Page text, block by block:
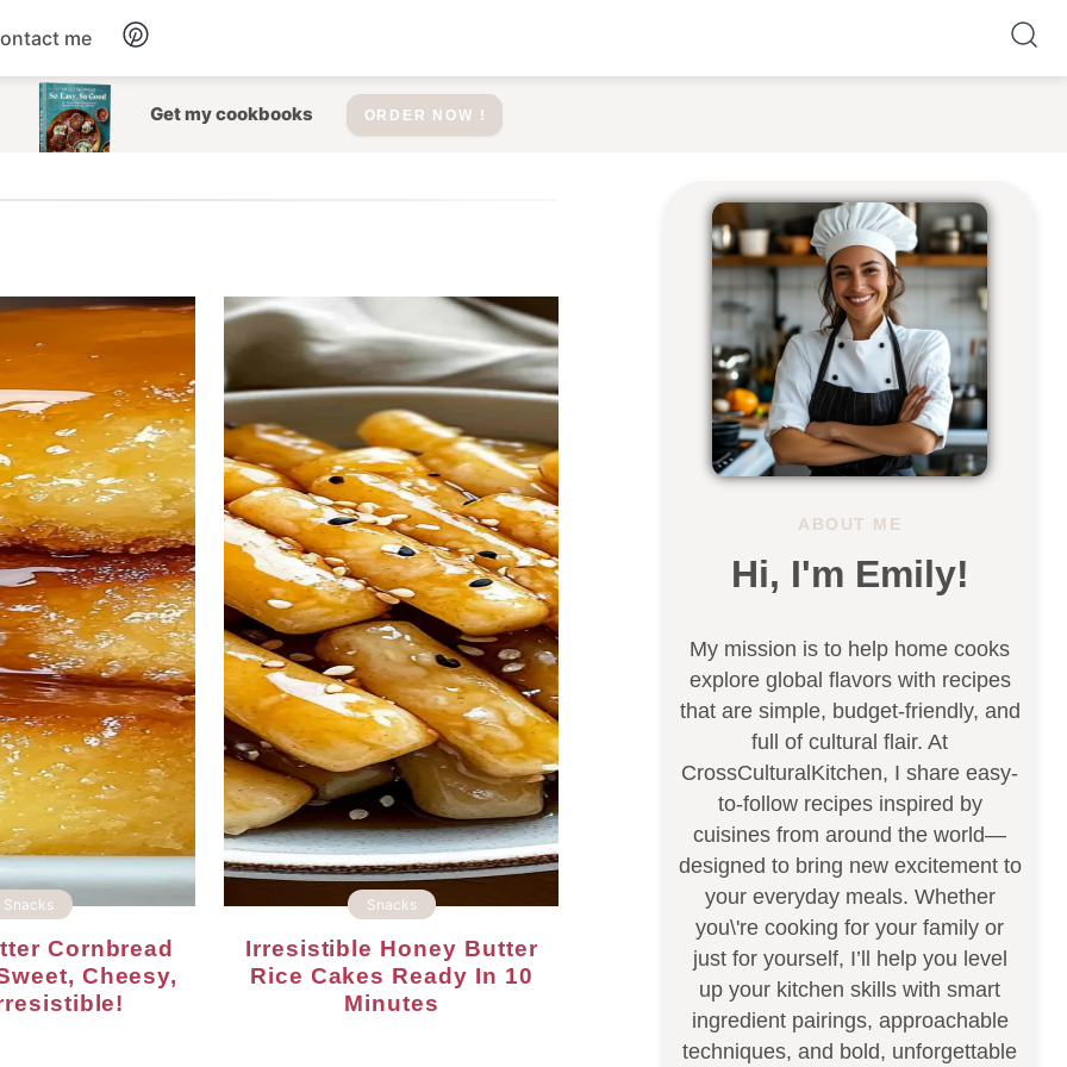
Dessert
Soup
me
Get my cookbooks ORDER NOW !
Snacks
Cheesy,
Snacks
Irresistible Honey Butter
Rice Cakes Ready In 10
Minutes
ABOUT ME
Hi, I'm Emily!
My mission is to help home cooks
explore global flavors with recipes
that are simple, budget-friendly, and
full of cultural flair. At
CrossCulturalKitchen, I share easy-
to-follow recipes inspired by
cuisines from around the world—
designed to bring new excitement to
your everyday meals. Whether
you\'re cooking for your family or
just for yourself, I’ll help you level
up your kitchen skills with smart
ingredient pairings, approachable
techniques, and bold, unforgettable